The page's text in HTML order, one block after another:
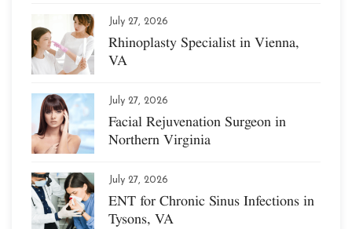
July 27, 2026
Rhinoplasty Specialist in Vienna,
VA
July 27, 2026
Facial Rejuvenation Surgeon in
Northern Virginia
July 27, 2026
ENT for Chronic Sinus Infections in
Tysons, VA